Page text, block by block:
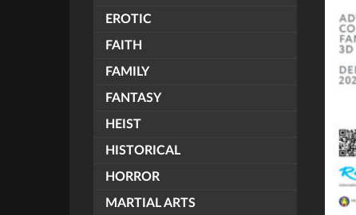
EROTIC
FAITH
FAMILY
FANTASY
HEIST
HISTORICAL
HORROR
MARTIAL ARTS